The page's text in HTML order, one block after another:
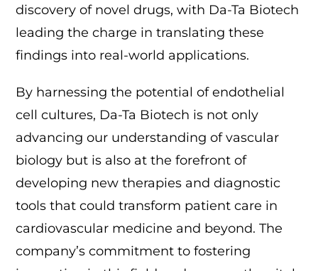
discovery of novel drugs, with Da-Ta Biotech
leading the charge in translating these
findings into real-world applications.
By harnessing the potential of endothelial
cell cultures, Da-Ta Biotech is not only
advancing our understanding of vascular
biology but is also at the forefront of
developing new therapies and diagnostic
tools that could transform patient care in
cardiovascular medicine and beyond. The
company’s commitment to fostering